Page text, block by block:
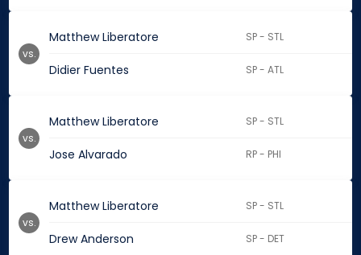
Matthew Liberatore SP - STL
Didier Fuentes SP - ATL
vs.
Matthew Liberatore SP - STL
Jose Alvarado RP - PHI
vs.
Matthew Liberatore SP - STL
Drew Anderson SP - DET
vs.